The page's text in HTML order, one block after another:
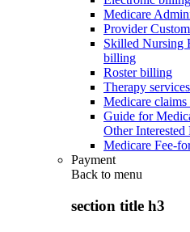
Medicare
Provider
Skilled Nursing
billing
Roster billing
Therapy services
Medicare
Guide for
Other Interested
Medicare Fee-
Payment
Back to menu
section title h3